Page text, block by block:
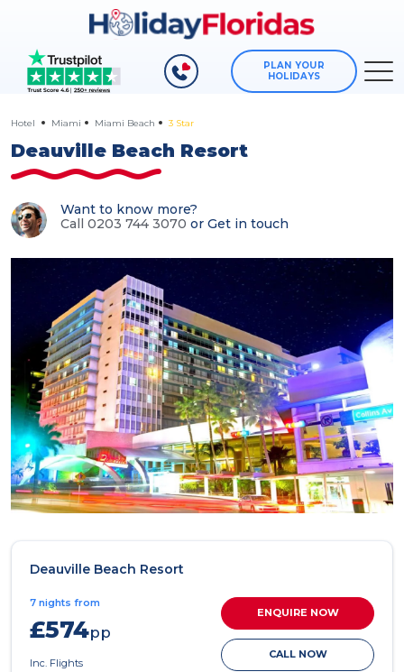
PLAN YOUR
HOLIDAYS
Hotel Miami Miami Beach 3 Star
Deauville Beach Resort
Want to know more?
Call 0203 744 3070 or Get in touch
Deauville Beach Resort
7 nights from
£574pp
Inc. Flights
ENQUIRE NOW
CALL NOW